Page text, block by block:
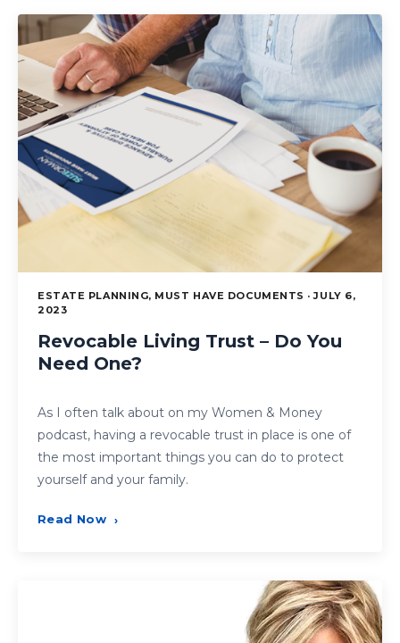
ESTATE PLANNING, MUST HAVE DOCUMENTS · JULY 6,
2023
Revocable Living Trust – Do You
Need One?
As I often talk about on my Women & Money
podcast, having a revocable trust in place is one of
the most important things you can do to protect
yourself and your family.
Read Now ›